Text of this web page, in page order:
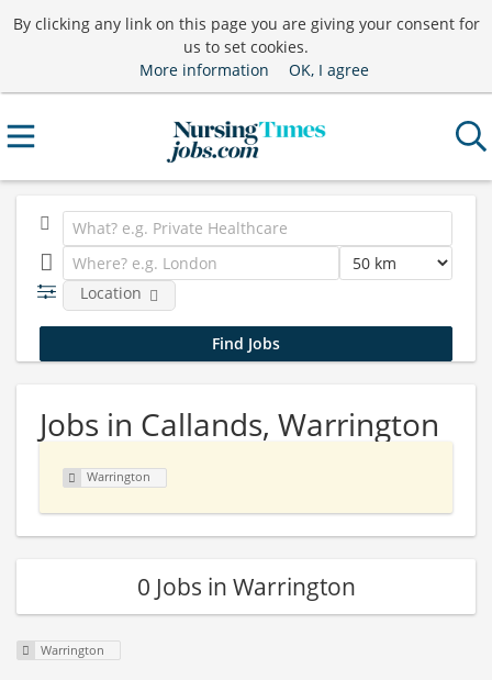
By clicking any link on this page you are giving your consent for
us to set cookies.
More information
OK, I agree
Location
Jobs in Callands, Warrington
Warrington
0 Jobs in Warrington
Warrington